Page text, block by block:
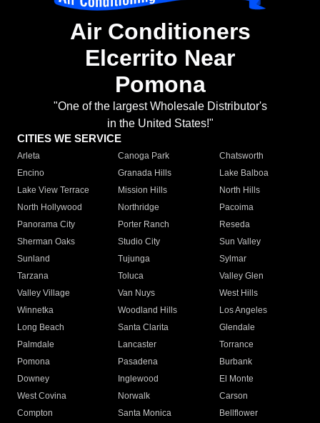
Air Conditioners
Elcerrito Near
Pomona
"One of the largest Wholesale Distributor's
in the United States!"
CITIES WE SERVICE
Arleta Canoga Park
Chatsworth
Encino
Granada Hills
Lake Balboa
Lake View Terrace
Mission Hills
North Hills
North Hollywood
Northridge
Pacoima
Panorama City
Porter Ranch
Reseda
Sherman Oaks
Studio City
Sun Valley
Sunland
Tujunga
Sylmar
Tarzana
Toluca
Valley Glen
Valley Village
Van Nuys
West Hills
Winnetka
Woodland Hills
Los Angeles
Long Beach
Santa Clarita
Glendale
Palmdale
Lancaster
Torrance
Pomona
Pasadena
Burbank
Downey
Inglewood
El Monte
West Covina
Norwalk
Carson
Compton
Santa Monica
Bellflower